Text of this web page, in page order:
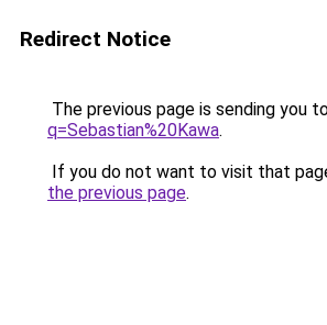
Redirect Notice
The previous page is sending you
q=Sebastian%20Kawa.
If you do not want to visit that
the previous page.